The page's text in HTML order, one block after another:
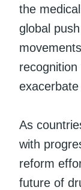
the
global
As
with
reform
future of